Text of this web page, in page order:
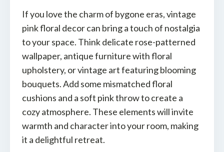
If you love the charm of bygone eras, vintage
pink floral decor can bring a touch of nostalgia
to your space. Think delicate rose-patterned
wallpaper, antique furniture with floral
upholstery, or vintage art featuring blooming
bouquets. Add some mismatched floral
cushions and a soft pink throw to create a
cozy atmosphere. These elements will invite
warmth and character into your room, making
it a delightful retreat.